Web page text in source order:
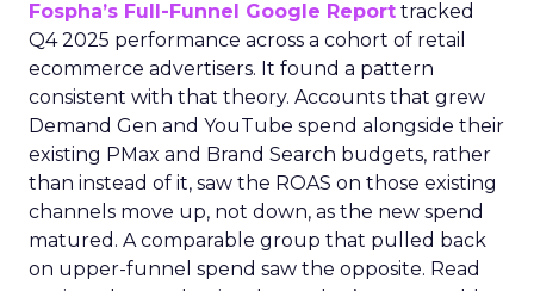
Fospha’s Full-Funnel Google Report tracked
Q4 2025 performance across a cohort of retail
ecommerce advertisers. It found a pattern
consistent with that theory. Accounts that grew
Demand Gen and YouTube spend alongside their
existing PMax and Brand Search budgets, rather
than instead of it, saw the ROAS on those existing
channels move up, not down, as the new spend
matured. A comparable group that pulled back
on upper-funnel spend saw the opposite. Read